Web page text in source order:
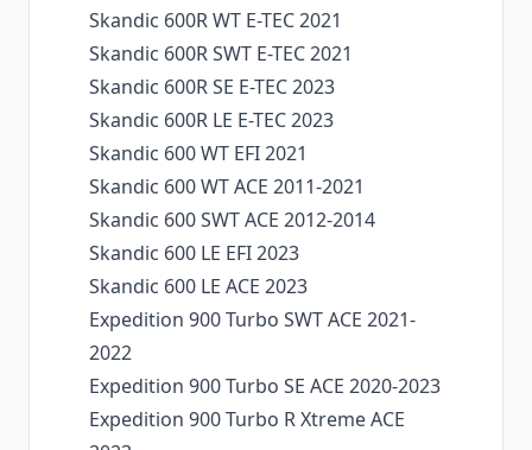
Skandic 600R WT E-TEC 2021
Skandic 600R SWT E-TEC 2021
Skandic 600R SE E-TEC 2023
Skandic 600R LE E-TEC 2023
Skandic 600 WT EFI 2021
Skandic 600 WT ACE 2011-2021
Skandic 600 SWT ACE 2012-2014
Skandic 600 LE EFI 2023
Skandic 600 LE ACE 2023
Expedition 900 Turbo SWT ACE 2021-
2022
Expedition 900 Turbo SE ACE 2020-2023
Expedition 900 Turbo R Xtreme ACE